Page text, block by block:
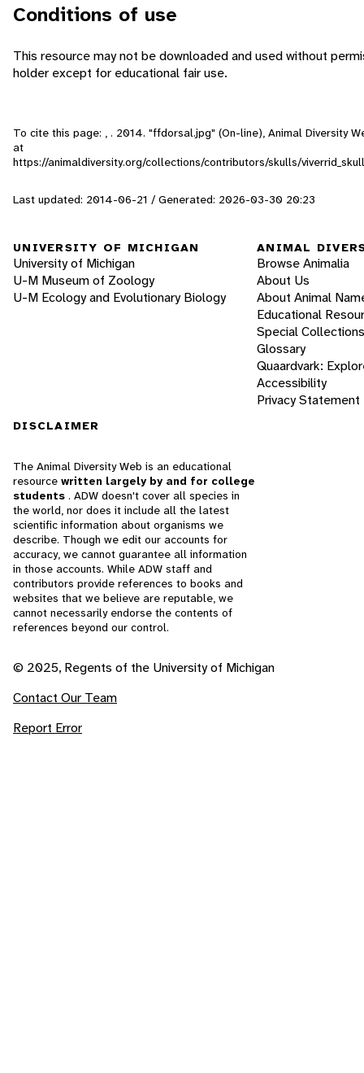
Conditions of use
This resource may not be downloaded and used without
holder except for educational fair use.
To cite this page: , . 2014. "ffdorsal.jpg" (On-line), Animal Diversity
at
https://animaldiversity.org/collections/contributors/skulls/
Last updated: 2014-06-21 / Generated: 2026-03-30 20:23
UNIVERSITY OF MICHIGAN
University of Michigan
U-M Museum of Zoology
U-M Ecology and Evolutionary Biology
ANIMAL
Browse Animalia
About Us
About Animal
Educational
Special Collections
Glossary
Quaardvark:
Accessibility
Privacy Statement
DISCLAIMER
The Animal Diversity Web is an educational
resource written largely by and for college
students . ADW doesn't cover all species in
the world, nor does it include all the latest
scientific information about organisms we
describe. Though we edit our accounts for
accuracy, we cannot guarantee all information
in those accounts. While ADW staff and
contributors provide references to books and
websites that we believe are reputable, we
cannot necessarily endorse the contents of
references beyond our control.
© 2025, Regents of the University of Michigan
Contact Our Team
Report Error